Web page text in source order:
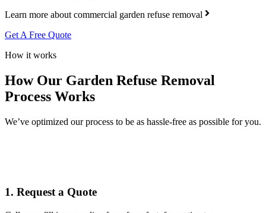
Learn more about commercial garden refuse removal
Get A Free Quote
How it works
How Our Garden Refuse Removal
Process Works
We’ve optimized our process to be as hassle-free as possible for you.
1. Request a Quote